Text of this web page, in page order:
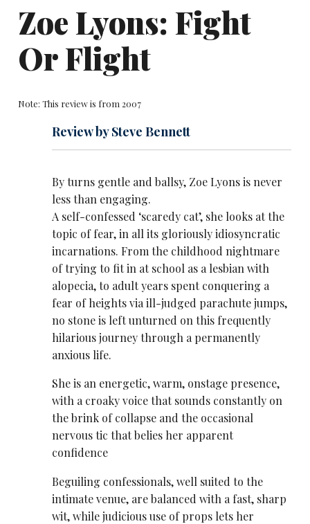
Zoe Lyons: Fight
Or Flight
Note: This review is from 2007
Review by Steve Bennett
By turns gentle and ballsy, Zoe Lyonsis never
less than engaging.
A self-confessed ‘scaredy cat’, she looks at the
topic of fear, in all its gloriously idiosyncratic
incarnations. From the childhood nightmare
of trying to fit in at school as a lesbian with
alopecia, to adult years spent conquering a
fear of heights via ill-judged parachute jumps,
no stone is left unturned on this frequently
hilarious journey through a permanently
anxious life.
She is an energetic, warm, onstage presence,
with a croaky voice that sounds constantly on
the brink of collapse and the occasional
nervous tic that belies her apparent
confidence
Beguiling confessionals, well suited to the
intimate venue, are balanced with a fast, sharp
wit, while judicious use of props lets her